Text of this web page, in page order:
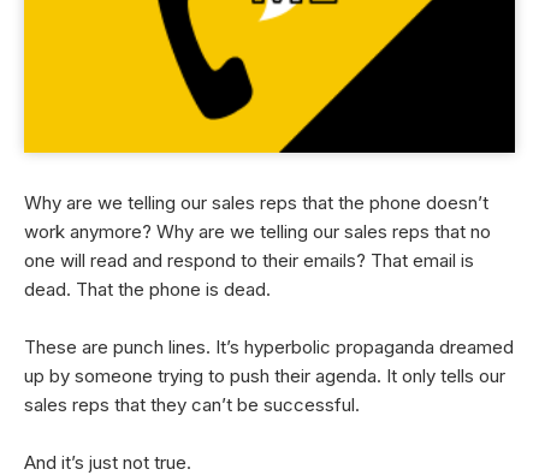
Why are we telling our sales reps that the phone doesn’t
work anymore? Why are we telling our sales reps that no
one will read and respond to their emails? That email is
dead. That the phone is dead.
These are punch lines. It’s hyperbolic propaganda dreamed
up by someone trying to push their agenda. It only tells our
sales reps that they can’t be successful.
And it’s just not true.